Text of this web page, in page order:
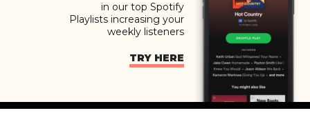
in our top Spotify
Playlists increasing your
weekly listeners
TRY HERE